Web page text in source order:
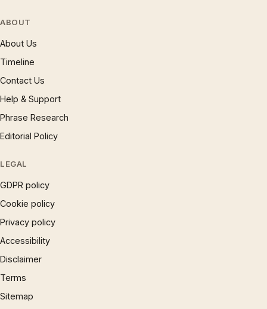
ABOUT
About Us
Timeline
Contact Us
Help & Support
Phrase Research
Editorial Policy
LEGAL
GDPR policy
Cookie policy
Privacy policy
Accessibility
Disclaimer
Terms
Sitemap